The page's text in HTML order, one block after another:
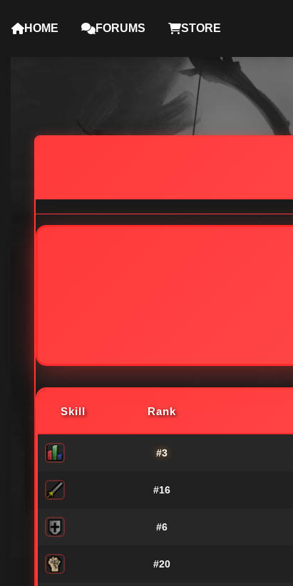
HOME FORUMS STORE
Skill Rank
#3
#16
#6
#20